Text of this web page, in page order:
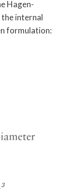
Hagen-
the internal
formulation:
3